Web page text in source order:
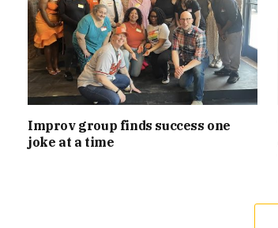
Improv group finds success one
joke at a time